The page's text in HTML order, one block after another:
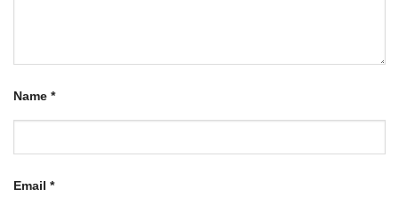
Name *
Email *